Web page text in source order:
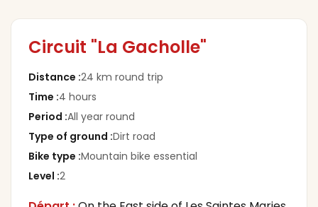
Circuit "La Gacholle"
Distance :24 km round trip
Time :4 hours
Period :All year round
Type of ground :Dirt road
Bike type :Mountain bike essential
Level :2